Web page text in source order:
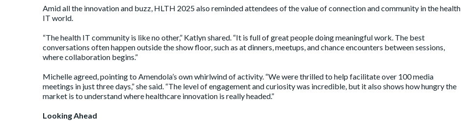
Amid all the innovation and buzz, HLTH 2025 also reminded attendees of the value of connection and community in the health
IT world.
“The health IT community is like no other,” Katlyn shared. “It is full of great people doing meaningful work. The best
conversations often happen outside the show floor, such as at dinners, meetups, and chance encounters between sessions,
where collaboration begins.”
Michelle agreed, pointing to Amendola’s own whirlwind of activity. “We were thrilled to help facilitate over 100 media
meetings in just three days,” she said. “The level of engagement and curiosity was incredible, but it also shows how hungry the
market is to understand where healthcare innovation is really headed.”
Looking Ahead